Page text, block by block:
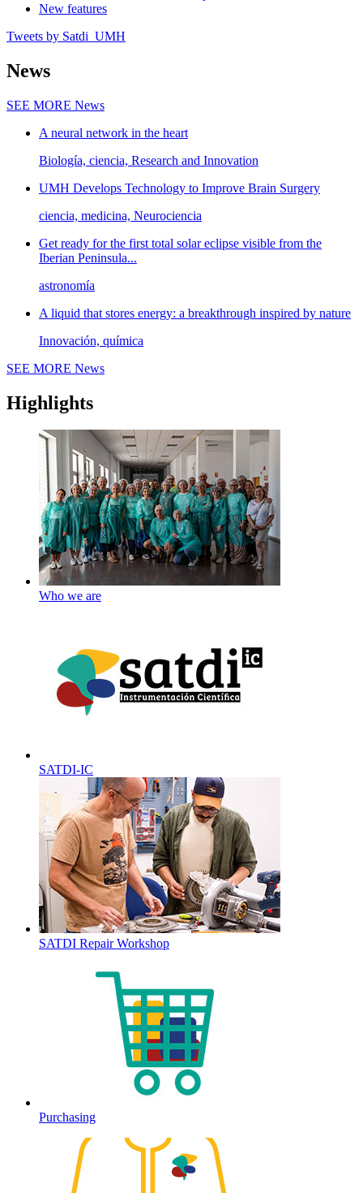
New features
Tweets by Satdi_UMH
News
SEE MORE News
A neural network in the heart
Biología, ciencia, Research and Innovation
UMH Develops Technology to Improve Brain Surgery
ciencia, medicina, Neurociencia
Get ready for the first total solar eclipse visible from the
Iberian Peninsula...
astronomía
A liquid that stores energy: a breakthrough inspired by nature
Innovación, química
SEE MORE News
Highlights
Who we are
SATDI-IC
SATDI Repair Workshop
Purchasing